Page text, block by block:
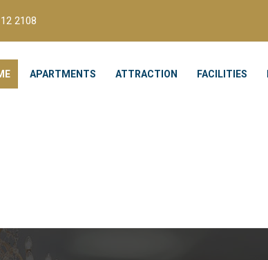
2108
APARTMENTS ATTRACTION FACILITIES